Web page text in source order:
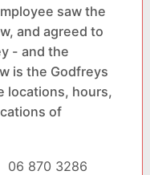
saw the
and agreed to
- and the
is the Godfreys
locations, hours,
of
06 870 3286